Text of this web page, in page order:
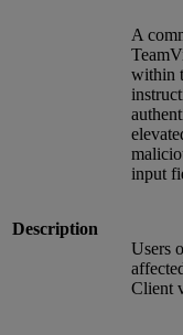
Description
A
within
input
Users
Client